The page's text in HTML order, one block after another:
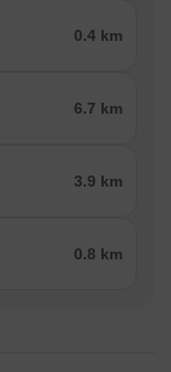
0.4 km
6.7 km
3.9 km
0.8 km